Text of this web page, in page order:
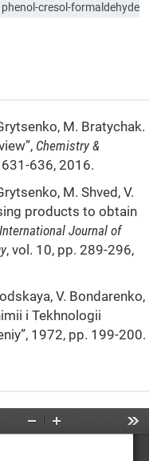
phenol-cresol-formaldehyde
M. Bratychak.
Chemistry &
631-636, 2016.
M. Shved, V.
products to obtain
International Journal of
, vol. 10, pp. 289-296,
V. Bondarenko,
i Tekhnologii
1972, pp. 199-200.